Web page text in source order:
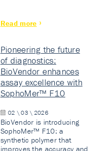
Read more
Pioneering the future
of diagnostics:
BioVendor enhances
assay excellence with
SophoMer™ F10
02 \ 03 \ 2026
BioVendor is introducing
SophoMer™ F10: a
synthetic polymer that
improves the accuracy and